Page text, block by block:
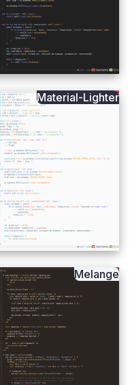
Material-Lighter
Melange